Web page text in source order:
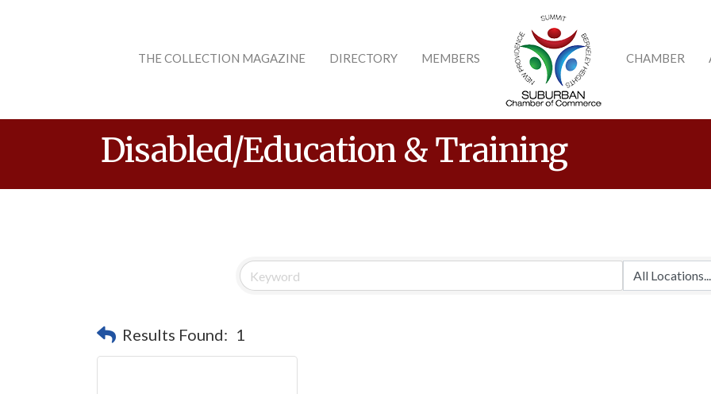
THE COLLECTION MAGAZINE DIRECTORY MEMBERS CHAMBER
Disabled/Education & Training
Results Found: 1